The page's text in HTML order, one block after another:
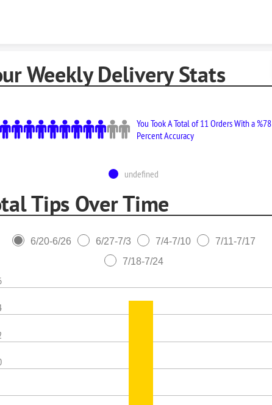
Weekly Delivery Stats
You Took A Total of 11 Orders With a %78
Percent Accuracy
undefined
Tips Over Time
6/20-6/26 6/27-7/3 7/4-7/10
7/11-7/17
7/18-7/24